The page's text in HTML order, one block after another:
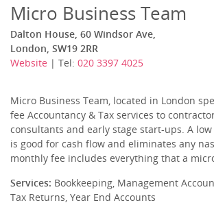
Micro Business Team
Dalton House, 60 Windsor Ave,
London, SW19 2RR
Website | Tel: 020 3397 4025
Micro Business Team, located in London
fee Accountancy & Tax services to
consultants and early stage start-ups. A
is good for cash flow and eliminates any
monthly fee includes everything that a
Services: Bookkeeping, Management
Tax Returns, Year End Accounts